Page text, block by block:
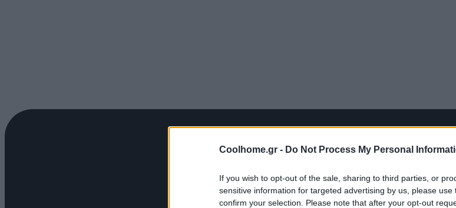
Coolhome.gr - Do Not Process My Personal
If you wish to opt-out of the sale, sharing to third parties, or
sensitive information for targeted advertising by us, please
confirm your selection. Please note that after your opt-out